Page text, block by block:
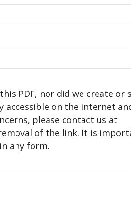
PDF, nor did we create or
on the internet
please contact us at
of the link. It is
any form.